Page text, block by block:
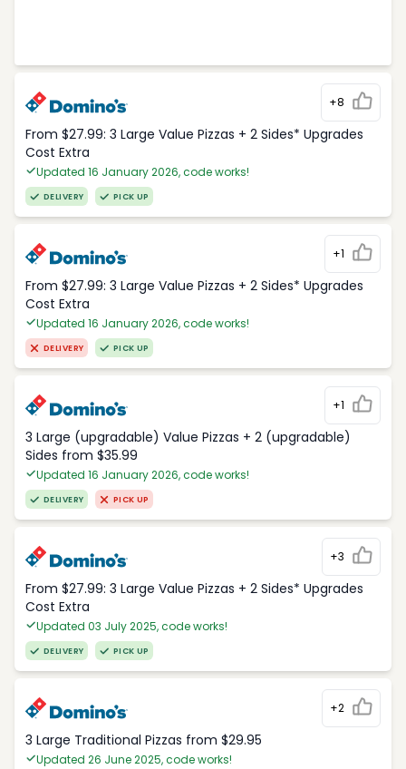
+8
From $27.99: 3 Large Value Pizzas + 2 Sides* Upgrades
Cost Extra
Updated 16 January 2026, code works!
DELIVERY PICK UP
+1
From $27.99: 3 Large Value Pizzas + 2 Sides* Upgrades
Cost Extra
Updated 16 January 2026, code works!
DELIVERY PICK UP
+1
3 Large (upgradable) Value Pizzas + 2 (upgradable)
Sides from $35.99
Updated 16 January 2026, code works!
DELIVERY PICK UP
+3
From $27.99: 3 Large Value Pizzas + 2 Sides* Upgrades
Cost Extra
Updated 03 July 2025, code works!
DELIVERY PICK UP
+2
3 Large Traditional Pizzas from $29.95
Updated 26 June 2025, code works!